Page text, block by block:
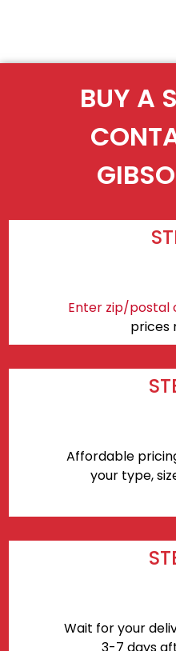
BUY A
Enter zip/postal
prices
Affordable
your type,
Wait for your